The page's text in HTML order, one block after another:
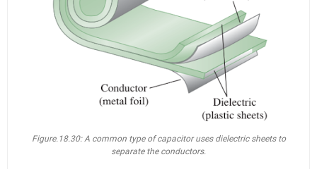
Figure.18.30:A common type of capacitor uses dielectric sheets to
separate the conductors.